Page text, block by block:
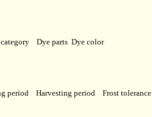
Dye parts Dye color
period Harvesting period Frost tolerance